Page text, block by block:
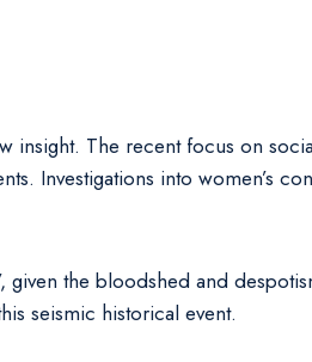
insight. The recent focus on
Investigations into women’s
given the bloodshed and
seismic historical event.